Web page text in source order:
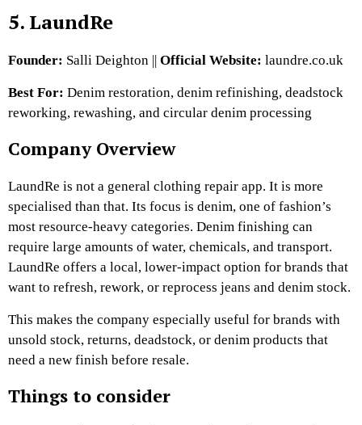
5. LaundRe
Founder: Salli Deighton || Official Website: laundre.co.uk
Best For: Denim restoration, denim refinishing, deadstock
reworking, rewashing, and circular denim processing
Company Overview
LaundRe is not a general clothing repair app. It is more
specialised than that. Its focus is denim, one of fashion’s
most resource-heavy categories. Denim finishing can
require large amounts of water, chemicals, and transport.
LaundRe offers a local, lower-impact option for brands that
want to refresh, rework, or reprocess jeans and denim stock.
This makes the company especially useful for brands with
unsold stock, returns, deadstock, or denim products that
need a new finish before resale.
Things to consider